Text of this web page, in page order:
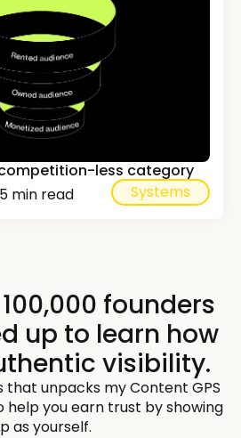
less category
min read
Systems
founders
up to learn how
visibility.
that unpacks my Content GPS
you earn trust by showing
as yourself.